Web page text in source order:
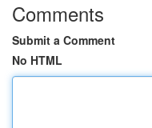
Comments
Submit a Comment
No HTML